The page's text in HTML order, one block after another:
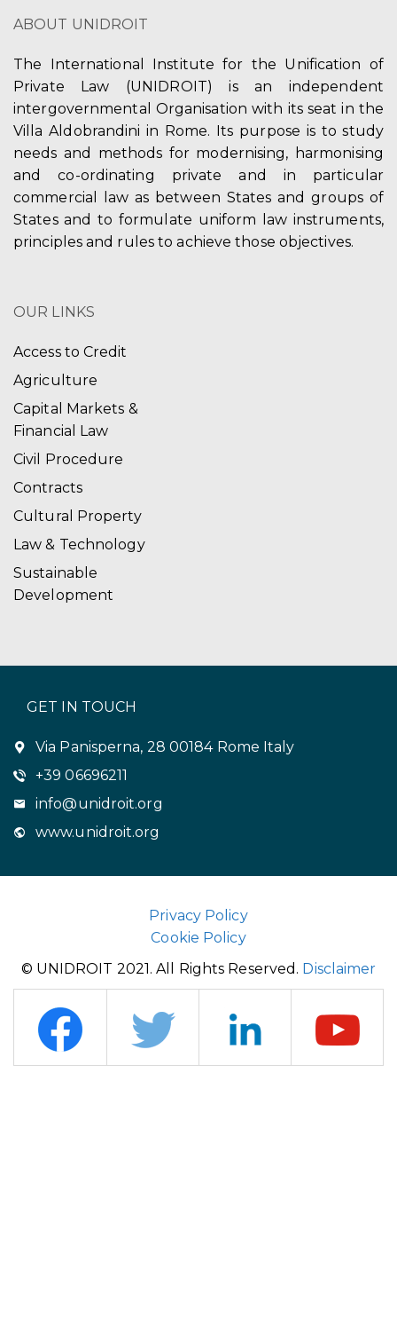
ABOUT UNIDROIT
The International Institute for the Unification of
Private Law (UNIDROIT) is an independent
intergovernmental Organisation with its seat in the
Villa Aldobrandini in Rome. Its purpose is to study
needs and methods for modernising, harmonising
and co-ordinating private and in particular
commercial law as between States and groups of
States and to formulate uniform law instruments,
principles and rules to achieve those objectives.
OUR LINKS
Access to Credit
Agriculture
Capital Markets &
Financial Law
Civil Procedure
Contracts
Cultural Property
Law & Technology
Sustainable
Development
GET IN TOUCH
Via Panisperna, 28 00184 Rome Italy
+39 06696211
info@unidroit.org
www.unidroit.org
Privacy Policy
Cookie Policy
© UNIDROIT 2021. All Rights Reserved. Disclaimer